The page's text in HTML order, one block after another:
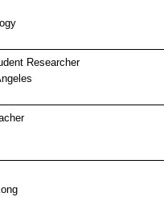
Researcher